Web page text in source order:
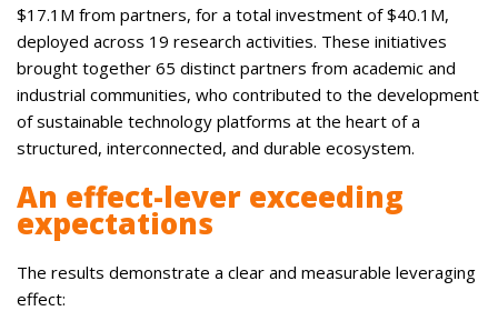
$17.1M from partners, for a total investment of $40.1M,
deployed across 19 research activities. These initiatives
brought together 65 distinct partners from academic and
industrial communities, who contributed to the development
of sustainable technology platforms at the heart of a
structured, interconnected, and durable ecosystem.
An effect-lever exceeding
expectations
The results demonstrate a clear and measurable leveraging
effect: